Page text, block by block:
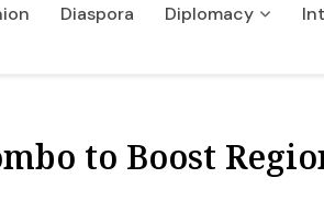
Diaspora Diplomacy
to Boost